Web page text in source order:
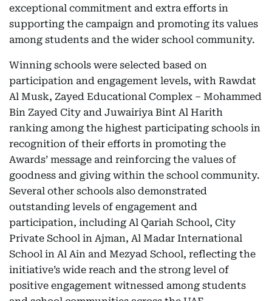
exceptional commitment and extra efforts in
supporting the campaign and promoting its values
among students and the wider school community.
Winning schools were selected based on
participation and engagement levels, with Rawdat
Al Musk, Zayed Educational Complex – Mohammed
Bin Zayed City and Juwairiya Bint Al Harith
ranking among the highest participating schools in
recognition of their efforts in promoting the
Awards’ message and reinforcing the values of
goodness and giving within the school community.
Several other schools also demonstrated
outstanding levels of engagement and
participation, including Al Qariah School, City
Private School in Ajman, Al Madar International
School in Al Ain and Mezyad School, reflecting the
initiative’s wide reach and the strong level of
positive engagement witnessed among students